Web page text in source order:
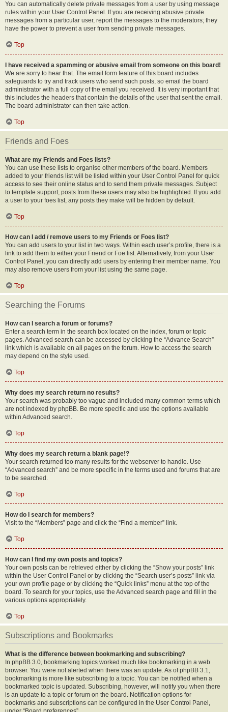
You can automatically delete private messages from a user by using message
rules within your User Control Panel. If you are receiving abusive private
messages from a particular user, report the messages to the moderators; they
have the power to prevent a user from sending private messages.
Top
I have received a spamming or abusive email from someone on this board!
We are sorry to hear that. The email form feature of this board includes
safeguards to try and track users who send such posts, so email the board
administrator with a full copy of the email you received. It is very important that
this includes the headers that contain the details of the user that sent the email.
The board administrator can then take action.
Top
Friends and Foes
What are my Friends and Foes lists?
You can use these lists to organise other members of the board. Members
added to your friends list will be listed within your User Control Panel for quick
access to see their online status and to send them private messages. Subject
to template support, posts from these users may also be highlighted. If you add
a user to your foes list, any posts they make will be hidden by default.
Top
How can I add / remove users to my Friends or Foes list?
You can add users to your list in two ways. Within each user’s profile, there is a
link to add them to either your Friend or Foe list. Alternatively, from your User
Control Panel, you can directly add users by entering their member name. You
may also remove users from your list using the same page.
Top
Searching the Forums
How can I search a forum or forums?
Enter a search term in the search box located on the index, forum or topic
pages. Advanced search can be accessed by clicking the “Advance Search”
link which is available on all pages on the forum. How to access the search
may depend on the style used.
Top
Why does my search return no results?
Your search was probably too vague and included many common terms which
are not indexed by phpBB. Be more specific and use the options available
within Advanced search.
Top
Why does my search return a blank page!?
Your search returned too many results for the webserver to handle. Use
“Advanced search” and be more specific in the terms used and forums that are
to be searched.
Top
How do I search for members?
Visit to the “Members” page and click the “Find a member” link.
Top
How can I find my own posts and topics?
Your own posts can be retrieved either by clicking the “Show your posts” link
within the User Control Panel or by clicking the “Search user’s posts” link via
your own profile page or by clicking the “Quick links” menu at the top of the
board. To search for your topics, use the Advanced search page and fill in the
various options appropriately.
Top
Subscriptions and Bookmarks
What is the difference between bookmarking and subscribing?
In phpBB 3.0, bookmarking topics worked much like bookmarking in a web
browser. You were not alerted when there was an update. As of phpBB 3.1,
bookmarking is more like subscribing to a topic. You can be notified when a
bookmarked topic is updated. Subscribing, however, will notify you when there
is an update to a topic or forum on the board. Notification options for
bookmarks and subscriptions can be configured in the User Control Panel,